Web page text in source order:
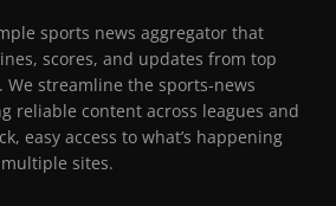
sports news aggregator that
scores, and updates from top
We streamline the sports-news
reliable content across leagues and
easy access to what’s happening
sites.